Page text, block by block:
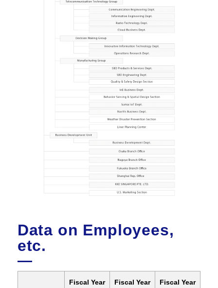
Data on Employees,
etc.
Fiscal Year
Fiscal Year
Fiscal Year